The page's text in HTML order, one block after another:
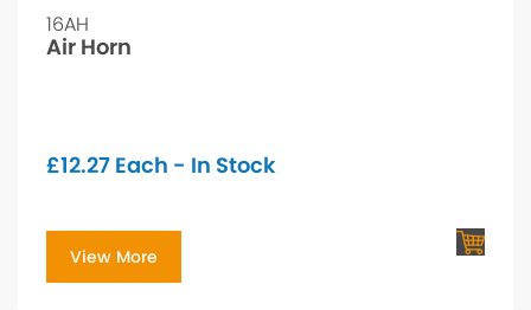
16AH
Air Horn
£12.27 Each - In Stock
View More